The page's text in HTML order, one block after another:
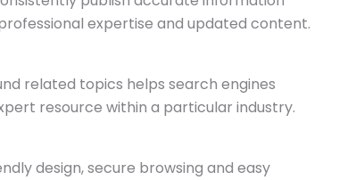
expertise and updated content.
related topics helps search engines
resource within a particular industry.
design, secure browsing and easy